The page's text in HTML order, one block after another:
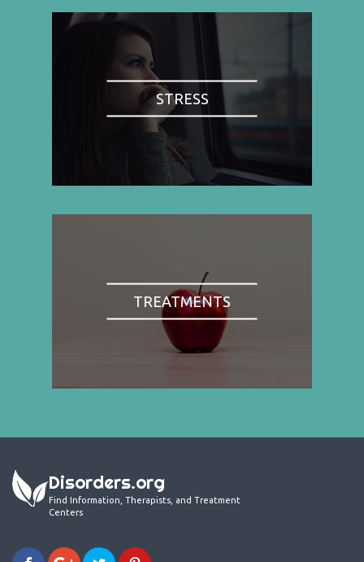
STRESS
TREATMENTS
Disorders.org
Find Information, Therapists, and Treatment
Centers